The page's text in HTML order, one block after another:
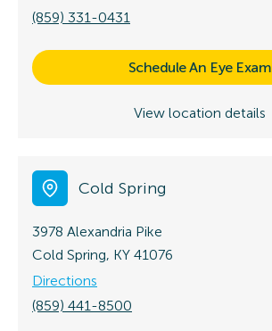
(859) 331-0431
Schedule An Eye Exam
View location details
Cold Spring
3978 Alexandria Pike
Cold Spring, KY 41076
Directions
(859) 441-8500